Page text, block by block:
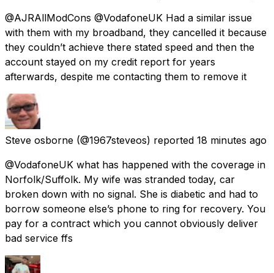
@AJRAllModCons @VodafoneUK Had a similar issue
with them with my broadband, they cancelled it because
they couldn’t achieve there stated speed and then the
account stayed on my credit report for years
afterwards, despite me contacting them to remove it
Steve osborne (@1967steveos) reported 18 minutes ago
@VodafoneUK what has happened with the coverage in
Norfolk/Suffolk. My wife was stranded today, car
broken down with no signal. She is diabetic and had to
borrow someone else’s phone to ring for recovery. You
pay for a contract which you cannot obviously deliver
bad service ffs